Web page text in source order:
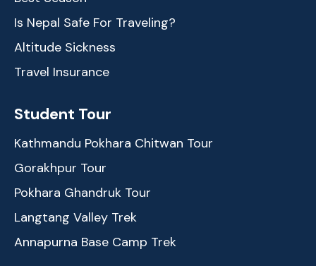
Is Nepal Safe For Traveling?
Altitude Sickness
Travel Insurance
Student Tour
Kathmandu Pokhara Chitwan Tour
Gorakhpur Tour
Pokhara Ghandruk Tour
Langtang Valley Trek
Annapurna Base Camp Trek